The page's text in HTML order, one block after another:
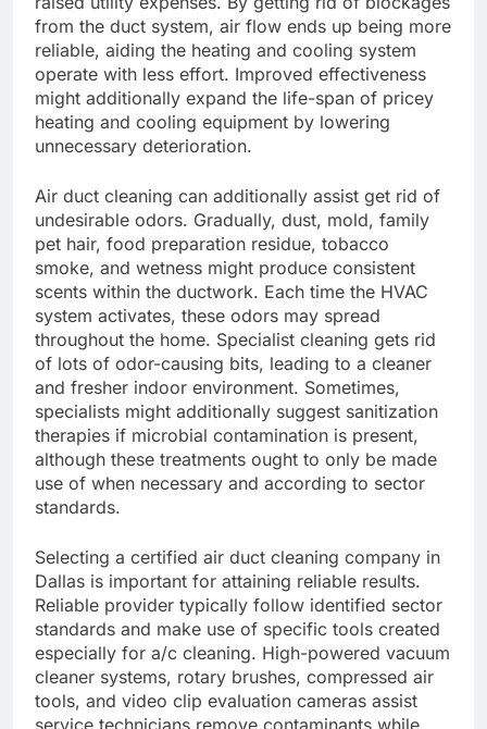
from the duct system, air flow ends up being more
reliable, aiding the heating and cooling system
operate with less effort. Improved effectiveness
might additionally expand the life-span of pricey
heating and cooling equipment by lowering
unnecessary deterioration.
Air duct cleaning can additionally assist get rid of
undesirable odors. Gradually, dust, mold, family
pet hair, food preparation residue, tobacco
smoke, and wetness might produce consistent
scents within the ductwork. Each time the HVAC
system activates, these odors may spread
throughout the home. Specialist cleaning gets rid
of lots of odor-causing bits, leading to a cleaner
and fresher indoor environment. Sometimes,
specialists might additionally suggest sanitization
therapies if microbial contamination is present,
although these treatments ought to only be made
use of when necessary and according to sector
standards.
Selecting a certified air duct cleaning company in
Dallas is important for attaining reliable results.
Reliable provider typically follow identified sector
standards and make use of specific tools created
especially for a/c cleaning. High-powered vacuum
cleaner systems, rotary brushes, compressed air
tools, and video clip evaluation cameras assist